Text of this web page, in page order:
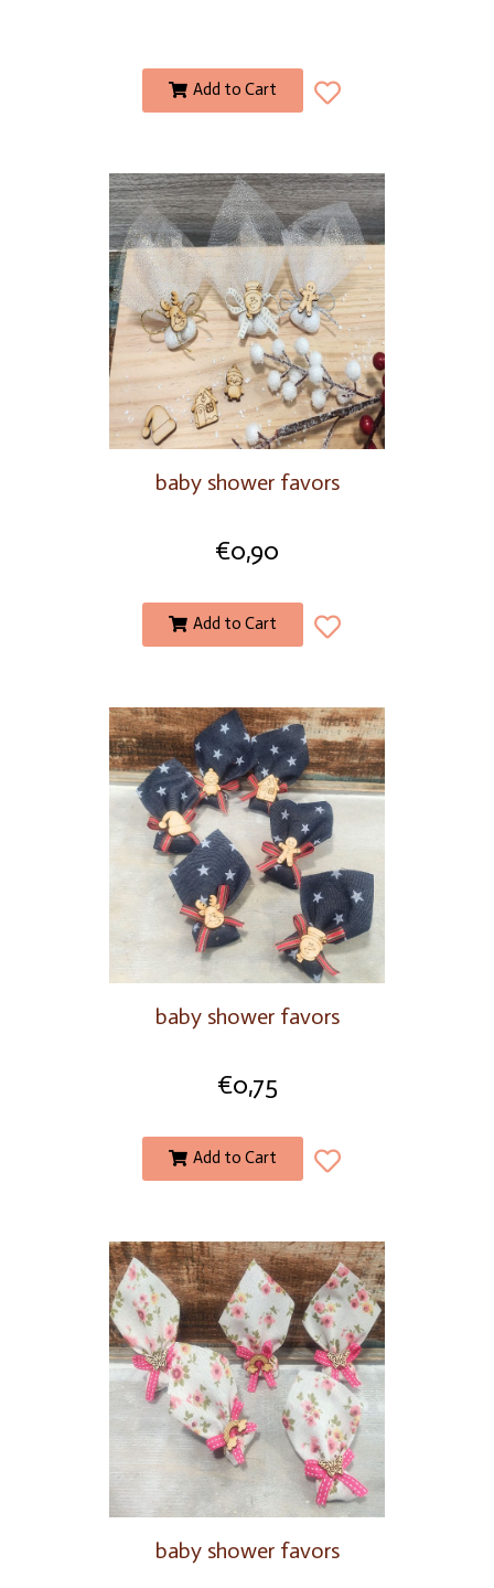
Add to Cart
baby shower favors
€0,90
Add to Cart
baby shower favors
€0,75
Add to Cart
baby shower favors